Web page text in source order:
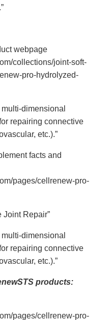
webpage
collections/joint-soft-
pro-hydrolyzed-
dimensional
repairing connective
etc.).”
facts and
pages/cellrenew-pro-
Joint Repair”
dimensional
repairing connective
etc.).”
products:
pages/cellrenew-pro-